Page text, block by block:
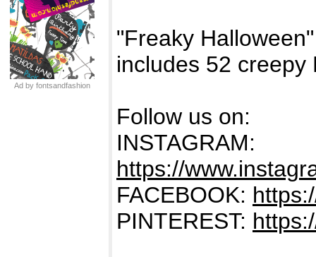
Ad by fontsandfashion
"Freaky
includes 52 creepy
Follow us on:
INSTAGRAM:
https://
FACEBOOK:
PINTEREST: